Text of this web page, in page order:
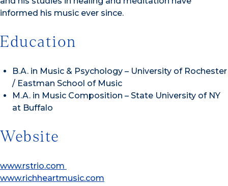
informed his music ever since.
Education
B.A. in Music & Psychology – University of Rochester
/ Eastman School of Music
M.A. in Music Composition – State University of NY
at Buffalo
Website
www.rstrio.com
www.richheartmusic.com